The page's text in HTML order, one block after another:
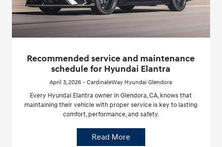
Recommended service and maintenance
schedule for Hyundai Elantra
April 3, 2026 - CardinaleWay Hyundai Glendora
Every Hyundai Elantra owner in Glendora, CA, knows that
maintaining their vehicle with proper service is key to lasting
comfort, performance, and safety.
Read More